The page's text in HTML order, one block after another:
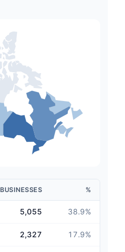
BUSINESSES %
5,055 38.9%
2,327 17.9%